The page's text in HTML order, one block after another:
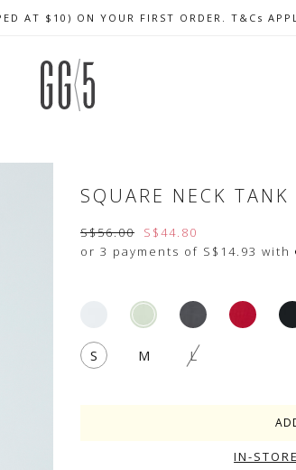
WITH ORDER OF $79 & ABOVE
AT $10) ON YOUR FIRST ORDER. T&Cs
ENJOY $50 OFF $350 & $25 OFF $200
SQUARE NECK TANK
S$56.00
S$44.80
or 3 payments of S$14.93 with
S M L
IN-